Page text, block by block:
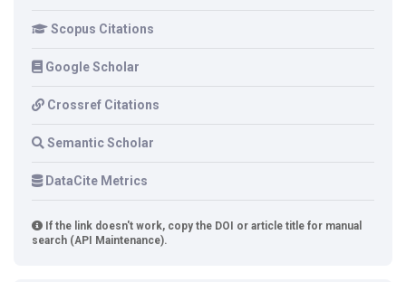
Scopus Citations
Google Scholar
Crossref Citations
Semantic Scholar
DataCite Metrics
If the link doesn't work, copy the DOI or article title for manual
search (API Maintenance).